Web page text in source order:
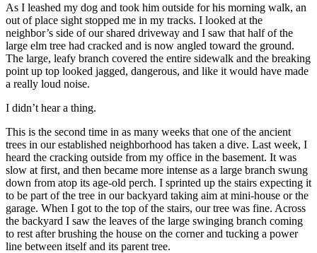
As I leashed my dog and took him outside for his morning walk, an
out of place sight stopped me in my tracks. I looked at the
neighbor’s side of our shared driveway and I saw that half of the
large elm tree had cracked and is now angled toward the ground.
The large, leafy branch covered the entire sidewalk and the breaking
point up top looked jagged, dangerous, and like it would have made
a really loud noise.
I didn’t hear a thing.
This is the second time in as many weeks that one of the ancient
trees in our established neighborhood has taken a dive. Last week, I
heard the cracking outside from my office in the basement. It was
slow at first, and then became more intense as a large branch swung
down from atop its age-old perch. I sprinted up the stairs expecting it
to be part of the tree in our backyard taking aim at mini-house or the
garage. When I got to the top of the stairs, our tree was fine. Across
the backyard I saw the leaves of the large swinging branch coming
to rest after brushing the house on the corner and tucking a power
line between itself and its parent tree.